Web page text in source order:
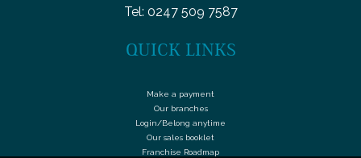
Tel: 0247 509 7587
QUICK LINKS
Make a payment
Our branches
Login/Belong anytime
Our sales booklet
Franchise Roadmap